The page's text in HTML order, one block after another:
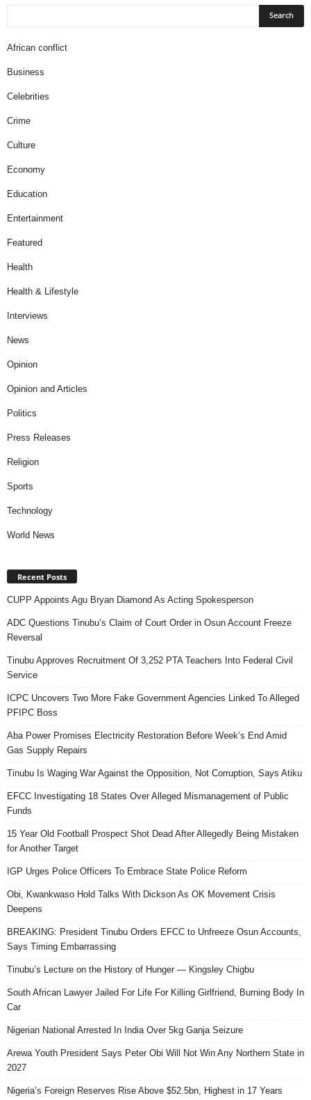
African conflict
Business
Celebrities
Crime
Culture
Economy
Education
Entertainment
Featured
Health
Health & Lifestyle
Interviews
News
Opinion
Opinion and Articles
Politics
Press Releases
Religion
Sports
Technology
World News
Recent Posts
CUPP Appoints Agu Bryan Diamond As Acting Spokesperson
ADC Questions Tinubu’s Claim of Court Order in Osun Account Freeze
Reversal
Tinubu Approves Recruitment Of 3,252 PTA Teachers Into Federal Civil
Service
ICPC Uncovers Two More Fake Government Agencies Linked To Alleged
PFIPC Boss
Aba Power Promises Electricity Restoration Before Week’s End Amid
Gas Supply Repairs
Tinubu Is Waging War Against the Opposition, Not Corruption, Says Atiku
EFCC Investigating 18 States Over Alleged Mismanagement of Public
Funds
15 Year Old Football Prospect Shot Dead After Allegedly Being Mistaken
for Another Target
IGP Urges Police Officers To Embrace State Police Reform
Obi, Kwankwaso Hold Talks With Dickson As OK Movement Crisis
Deepens
BREAKING: President Tinubu Orders EFCC to Unfreeze Osun Accounts,
Says Timing Embarrassing
Tinubu’s Lecture on the History of Hunger — Kingsley Chigbu
South African Lawyer Jailed For Life For Killing Girlfriend, Burning Body In
Car
Nigerian National Arrested In India Over 5kg Ganja Seizure
Arewa Youth President Says Peter Obi Will Not Win Any Northern State in
2027
Nigeria’s Foreign Reserves Rise Above $52.5bn, Highest in 17 Years